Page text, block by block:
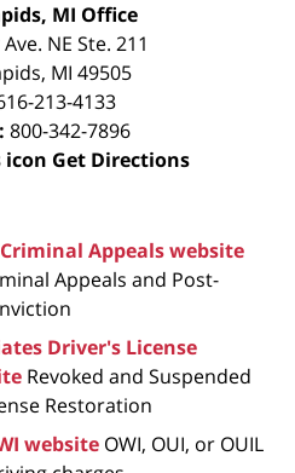
MI Office
NE Ste. 211
, MI 49505
213-4133
800-342-7896
Get Directions
Appeals website
Appeals and Post-
Driver's License
Revoked and Suspended
Restoration
website OWI, OUI, or OUIL